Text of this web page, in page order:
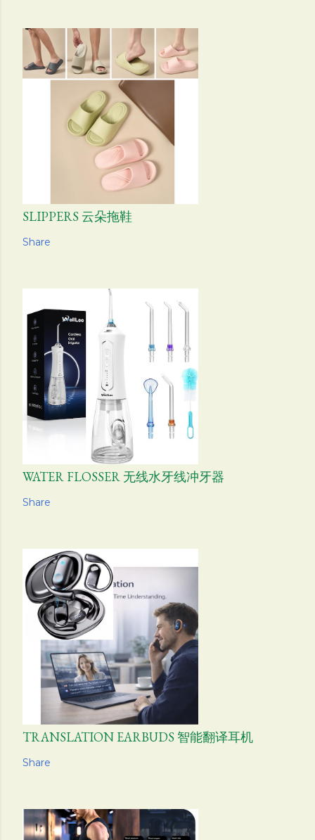
SLIPPERS 云朵拖鞋
Share
WATER FLOSSER 无线水牙线冲牙器
Share
TRANSLATION EARBUDS 智能翻译耳机
Share